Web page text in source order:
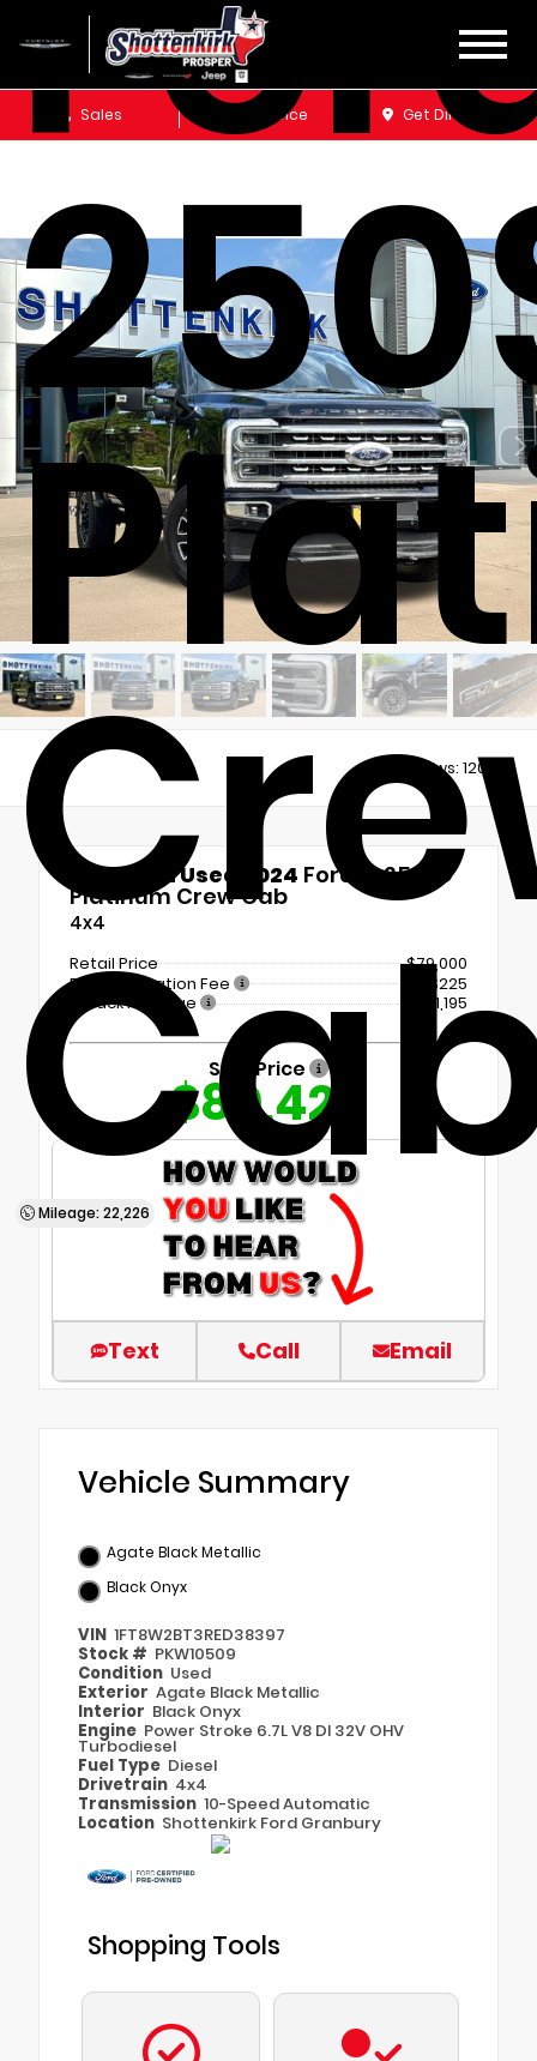
Sales Service Get Directions
Mileage: 22,226
Views: 12068
Certified Used 2024 Ford F-250SD
Platinum Crew Cab
4x4
Retail Price
$79,000
Documentation Fee
+$225
LoJack Package
+$1,195
Sale Price
$80,420
Text Call Email
Vehicle Summary
Agate Black Metallic
Black Onyx
VIN 1FT8W2BT3RED38397
Stock # PKW10509
Condition Used
Exterior Agate Black Metallic
Interior Black Onyx
Engine Power Stroke 6.7L V8 DI 32V OHV
Turbodiesel
Fuel Type Diesel
Drivetrain 4x4
Transmission 10-Speed Automatic
Location Shottenkirk Ford Granbury
Shopping Tools